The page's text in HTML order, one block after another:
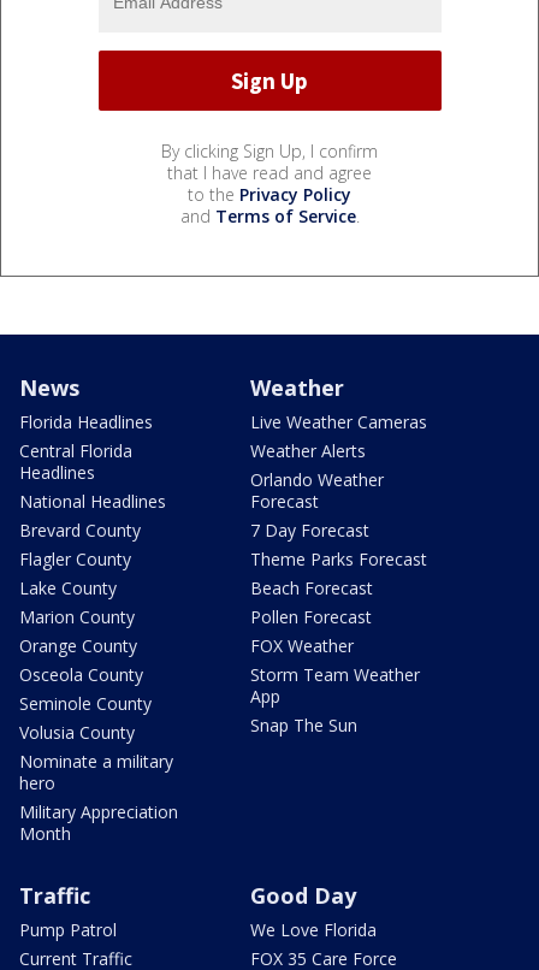
By clicking Sign Up, I confirm
that I have read and agree
to the Privacy Policy
and Terms of Service.
News
Florida Headlines
Central Florida
Headlines
National Headlines
Brevard County
Flagler County
Lake County
Marion County
Orange County
Osceola County
Seminole County
Volusia County
Nominate a military
hero
Military Appreciation
Month
Weather
Live Weather Cameras
Weather Alerts
Orlando Weather
Forecast
7 Day Forecast
Theme Parks Forecast
Beach Forecast
Pollen Forecast
FOX Weather
Storm Team Weather
App
Snap The Sun
Traffic
Pump Patrol
Current Traffic
Good Day
We Love Florida
FOX 35 Care Force